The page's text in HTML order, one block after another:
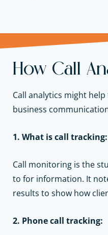
How Call
Call analytics might
business
1. What is call tracking:
Call monitoring is the
to for information. It
results to show how
2. Phone call tracking: